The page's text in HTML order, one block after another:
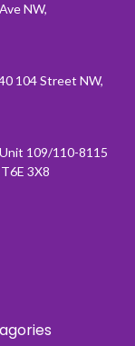
NW,
104 Street NW,
109/110-8115
3X8